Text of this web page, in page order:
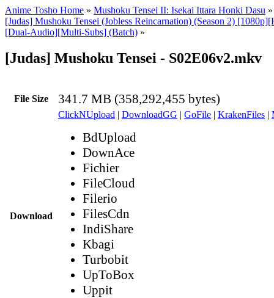
Anime Tosho Home » Mushoku Tensei II: Isekai Ittara Honki Dasu
[Judas] Mushoku Tensei (Jobless Reincarnation) (Season 2)
[Dual-Audio][Multi-Subs] (Batch) »
[Judas] Mushoku Tensei - S02E06v2.mkv
File Size 341.7 MB (358,292,455 bytes)
Download
ClickNUpload | DownloadGG | GoFile | KrakenFiles |
BdUpload
DownAce
Fichier
FileCloud
Filerio
FilesCdn
IndiShare
Kbagi
Turbobit
UpToBox
Uppit